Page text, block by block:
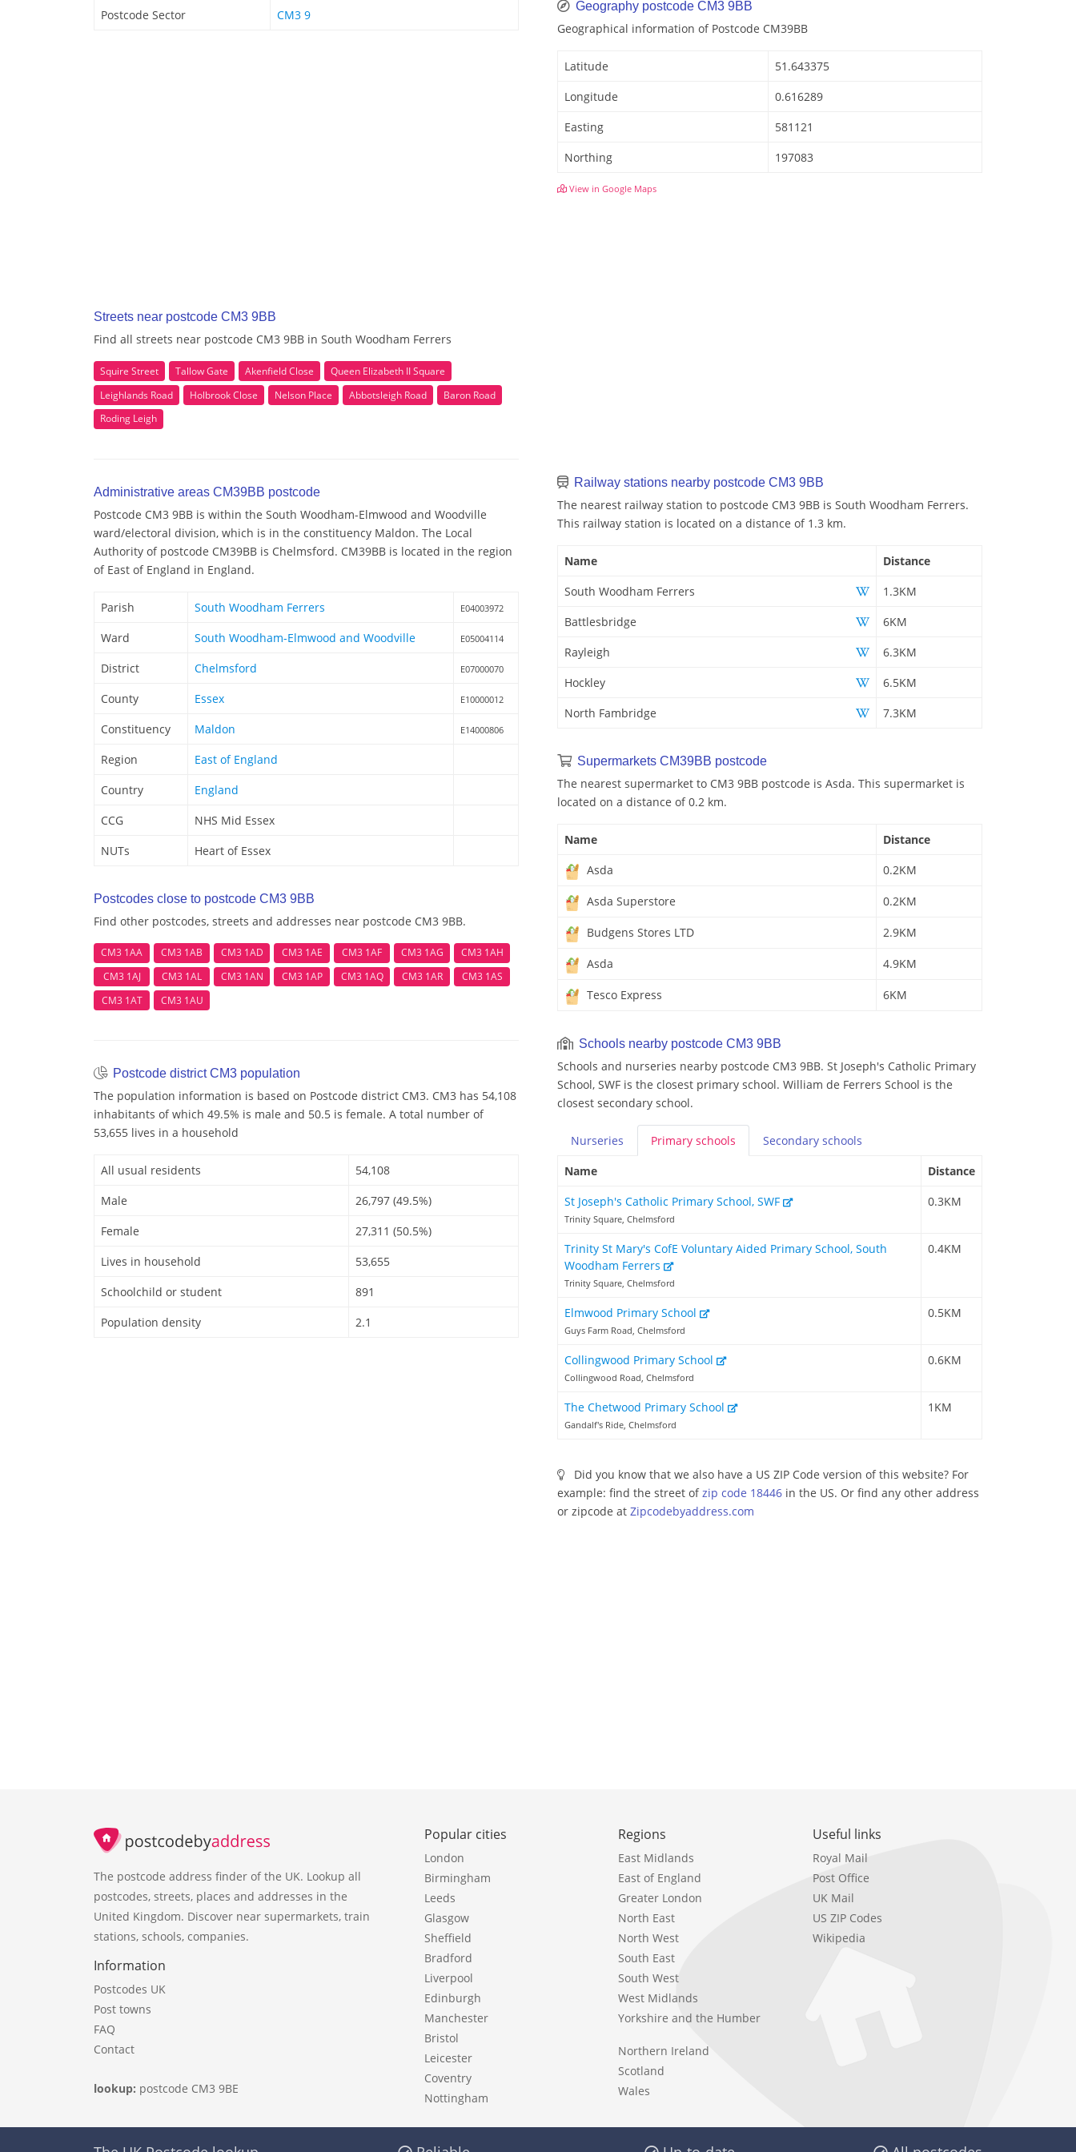
Postcode Sector CM3 9
Streets near postcode CM3 9BB
Find all streets near postcode CM3 9BB in South Woodham Ferrers
Squire Street Tallow Gate Akenfield Close
Queen Elizabeth II Square
Leighlands Road
Holbrook Close Nelson Place Abbotsleigh Road
Baron Road
Roding Leigh
Administrative areas CM39BB postcode
Postcode CM3 9BB is within the South Woodham-Elmwood and Woodville
ward/electoral division, which is in the constituency Maldon. The Local
Authority of postcode CM39BB is Chelmsford. CM39BB is located in the region
of East of England in England.
Parish South Woodham Ferrers E04003972
Ward South Woodham-Elmwood and Woodville E05004114
District Chelmsford E07000070
County Essex E10000012
Constituency Maldon E14000806
Region
East of England
Country
England
CCG
NHS Mid Essex
NUTs
Heart of Essex
Postcodes close to postcode CM3 9BB
Find other postcodes, streets and addresses near postcode CM3 9BB.
CM3 1AA CM3 1AB CM3 1AD CM3 1AE CM3 1AF CM3 1AG
CM3 1AH
CM3 1AJ
CM3 1AL CM3 1AN CM3 1AP CM3 1AQ CM3 1AR
CM3 1AS
CM3 1AT
CM3 1AU
Postcode district CM3 population
The population information is based on Postcode district CM3. CM3 has 54,108
inhabitants of which 49.5% is male and 50.5 is female. A total number of
53,655 lives in a household
All usual residents
54,108
Male
26,797 (49.5%)
Female
27,311 (50.5%)
Lives in household
53,655
Schoolchild or student
891
Population density
2.1
Geography postcode CM3 9BB
Geographical information of Postcode CM39BB
Latitude
51.643375
Longitude
0.616289
Easting
581121
Northing
197083
View in Google Maps
Railway stations nearby postcode CM3 9BB
The nearest railway station to postcode CM3 9BB is South Woodham Ferrers.
This railway station is located on a distance of 1.3 km.
Name
Distance
South Woodham Ferrers
1.3KM
Battlesbridge
6KM
Rayleigh
6.3KM
Hockley
6.5KM
North Fambridge
7.3KM
Supermarkets CM39BB postcode
The nearest supermarket to CM3 9BB postcode is Asda. This supermarket is
located on a distance of 0.2 km.
Name
Distance
Asda
0.2KM
Asda Superstore 0.2KM
Budgens Stores LTD 2.9KM
Asda 4.9KM
Tesco Express 6KM
Schools nearby postcode CM3 9BB
Schools and nurseries nearby postcode CM3 9BB. St Joseph's Catholic Primary
School, SWF is the closest primary school. William de Ferrers School is the
closest secondary school.
Nurseries Primary schools Secondary schools
Name
Distance
St Joseph's Catholic Primary School, SWF
Trinity Square, Chelmsford
0.3KM
Trinity St Mary's CofE Voluntary Aided Primary School, South
Woodham Ferrers
Trinity Square, Chelmsford
0.4KM
Elmwood Primary School
Guys Farm Road, Chelmsford
0.5KM
Collingwood Primary School
Collingwood Road, Chelmsford
0.6KM
The Chetwood Primary School
Gandalf's Ride, Chelmsford
1KM
Did you know that we also have a US ZIP Code version of this website? For
example: find the street ofzip code 18446 in the US. Or find any other address
or zipcode at Zipcodebyaddress.com
The postcode address finder of the UK. Lookup all
postcodes, streets, places and addresses in the
United Kingdom. Discover near supermarkets, train
stations, schools, companies.
Information
Postcodes UK
Post towns
FAQ
Contact
lookup: postcode CM3 9BE
Popular cities
London
Birmingham
Leeds
Glasgow
Sheffield
Bradford
Liverpool
Edinburgh
Manchester
Bristol
Leicester
Coventry
Nottingham
Regions
East Midlands
East of England
Greater London
North East
North West
South East
South West
West Midlands
Yorkshire and the Humber
Northern Ireland
Scotland
Wales
Useful links
Royal Mail
Post Office
UK Mail
US ZIP Codes
Wikipedia